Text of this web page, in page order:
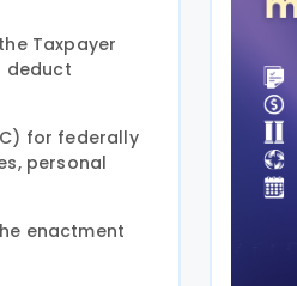
Taxpayer
deduct
for federally
personal
enactment